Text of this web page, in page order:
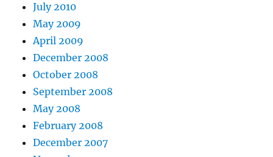
July 2010
May 2009
April 2009
December 2008
October 2008
September 2008
May 2008
February 2008
December 2007